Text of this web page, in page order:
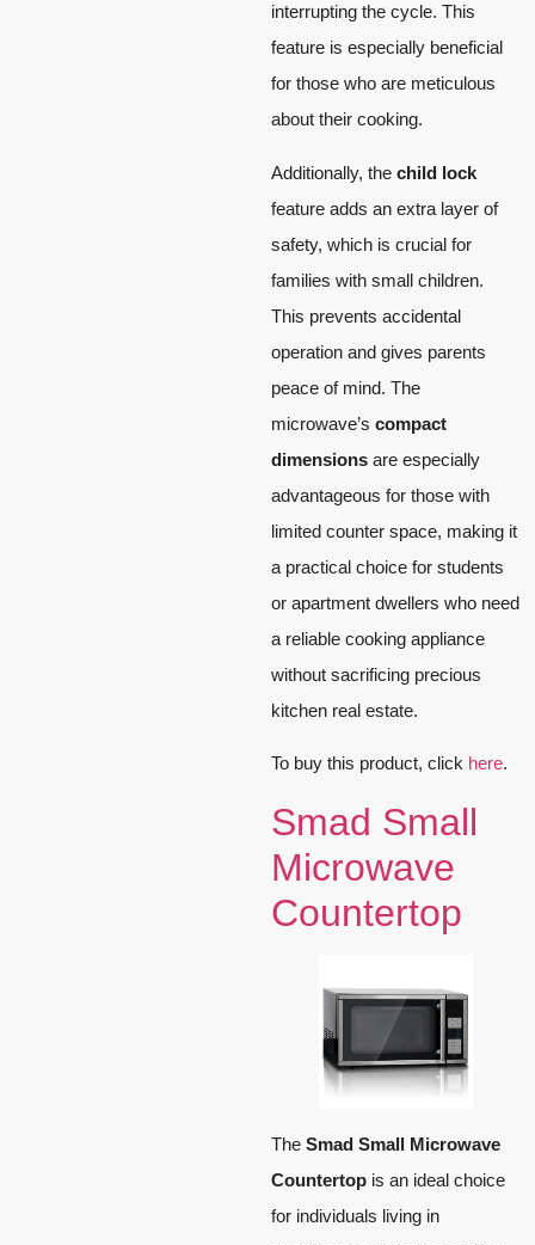
interrupting the cycle. This
feature is especially beneficial
for those who are meticulous
about their cooking.
Additionally, the child lock
feature adds an extra layer of
safety, which is crucial for
families with small children.
This prevents accidental
operation and gives parents
peace of mind. The
microwave’s compact
dimensions are especially
advantageous for those with
limited counter space, making it
a practical choice for students
or apartment dwellers who need
a reliable cooking appliance
without sacrificing precious
kitchen real estate.
To buy this product, click here.
Smad Small
Microwave
Countertop
The Smad Small Microwave
Countertop is an ideal choice
for individuals living in